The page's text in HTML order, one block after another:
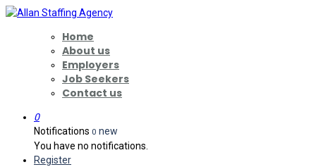
Home
About us
Employers
Job Seekers
Contact us
0
Notifications 0 new
You have no notifications.
Register